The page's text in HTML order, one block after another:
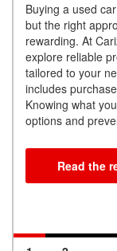
Buying a used
but the right
rewarding. At
explore reliable
tailored to your
includes
Knowing what
options and
Read the